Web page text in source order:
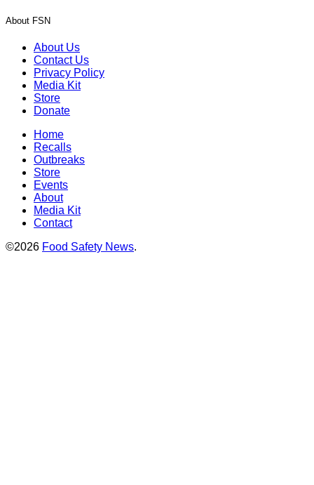
About FSN
About Us
Contact Us
Privacy Policy
Media Kit
Store
Donate
Home
Recalls
Outbreaks
Store
Events
About
Media Kit
Contact
©2026 Food Safety News.